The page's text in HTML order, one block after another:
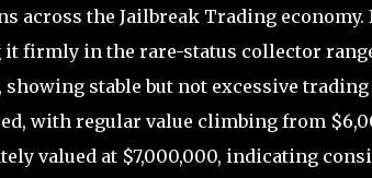
across the Jailbreak Trading
it firmly in the rare-status collector
showing stable but not excessive
with regular value climbing from
valued at $7,000,000, indicating